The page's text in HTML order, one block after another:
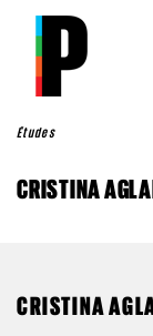
Aller au contenu
Études
CRISTINA
CRISTINA